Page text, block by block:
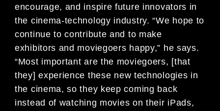
encourage, and inspire future innovators in
the cinema-technology industry.“We hope to
continue to contribute and to make
exhibitors and moviegoers happy,” he says.
“Most important are the moviegoers, [that
they] experience these new technologies in
the cinema, so they keep coming back
instead of watching movies on their iPads,